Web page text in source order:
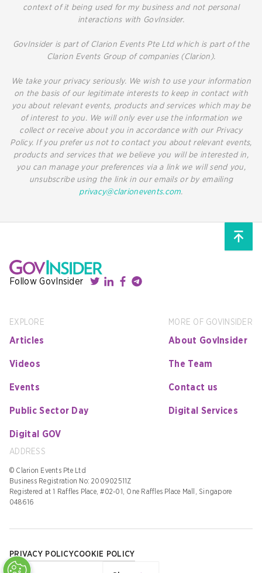
context of it being used for my business and not personal
interactions with GovInsider.
GovInsider is part of Clarion Events Pte Ltd which is part of the
Clarion Events Group of companies (Clarion).
We take your privacy seriously. We wish to use your information
on the basis of our legitimate interests to keep in contact with
you about relevant events, products and services which may be
of interest to you. We will only ever use the information we
collect or receive about you in accordance with our Privacy
Policy. If you prefer us not to contact you about relevant events,
products and services that we believe you will be interested in,
you can manage your preferences via a link we will send you,
unsubscribe using the link in our emails or by emailing
privacy@clarionevents.com.
Follow GovInsider
EXPLORE
Articles
Videos
Events
Public Sector Day
Digital GOV
MORE OF GOVINSIDER
About GovInsider
The Team
Contact us
Digital Services
ADDRESS
© Clarion Events Pte Ltd
Business Registration No: 200902511Z
Registered at 1 Raffles Place, #02-01, One Raffles Place Mall, Singapore
048616
PRIVACY POLICYCOOKIE POLICY